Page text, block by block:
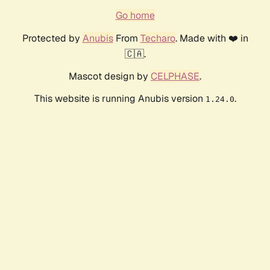
Go home
Protected by AnubisFrom Techaro. Made with ❤️ in
🇨🇦.
Mascot design by CELPHASE.
This website is running Anubis version 1.24.0.